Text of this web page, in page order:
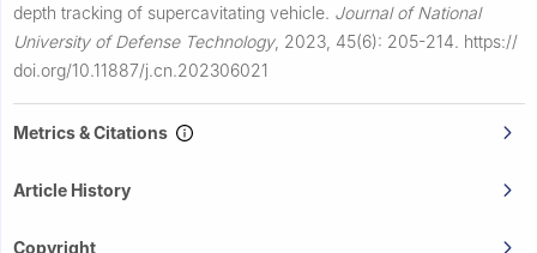
depth tracking of supercavitating vehicle. Journal of National
University of Defense Technology, 2023, 45(6): 205-214. https://
doi.org/10.11887/j.cn.202306021
Metrics & Citations
Article History
Copyright